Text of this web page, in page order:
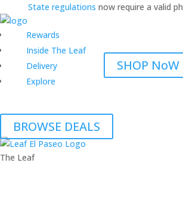
State regulations now require a valid
Rewards
Inside The Leaf
Delivery
Explore
SHOP NoW
BROWSE DEALS
The Leaf